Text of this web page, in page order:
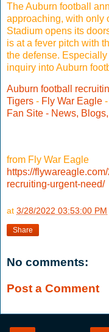
The Auburn football
approaching, with only
Stadium opens its
is at a fever pitch with
the defense.
inquiry into Auburn
Auburn football
Tigers - Fly War Eagle -
Fan Site - News,
from Fly War Eagle
https://
recruiting-urgent-need/
at 3/28/2022 03:53:00 PM
Share
No comments:
Post a Comment